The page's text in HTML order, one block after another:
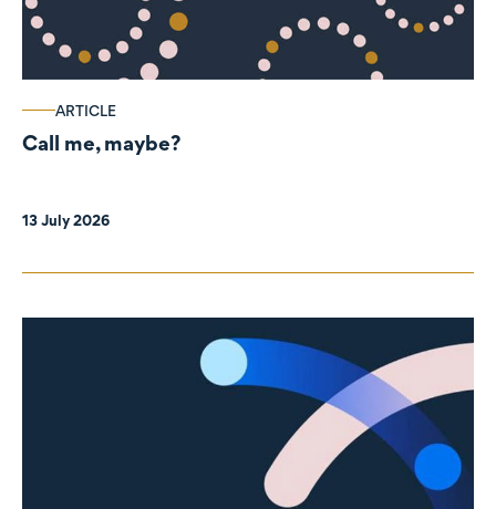
ARTICLE
Call me, maybe?
13 July 2026